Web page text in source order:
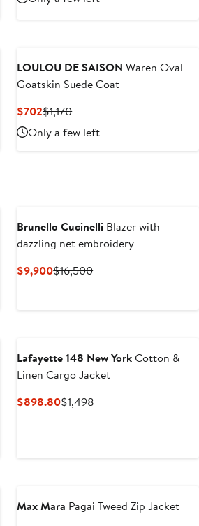
$1,608 $2,680
LOULOU DE SAISON Waren Oval
Goatskin Suede Coat
$702Current
Price
$702
$1,170Previous
Price
$1,170
Only a few left
Brunello Cucinelli Blazer with
dazzling net embroidery
$9,900Current
$16,500Previous
Lafayette 148 New YorkCotton &
Linen Cargo Jacket
$898.80Current
$1,498Previous
Max Mara Pagai Tweed Zip Jacket